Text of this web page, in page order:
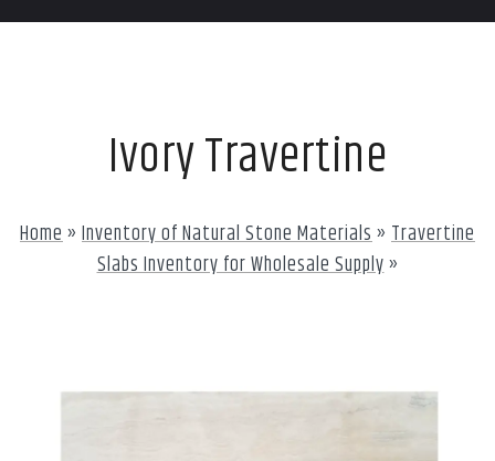
Ivory Travertine
Home» Inventory of Natural Stone Materials» Travertine
Slabs Inventory for Wholesale Supply»